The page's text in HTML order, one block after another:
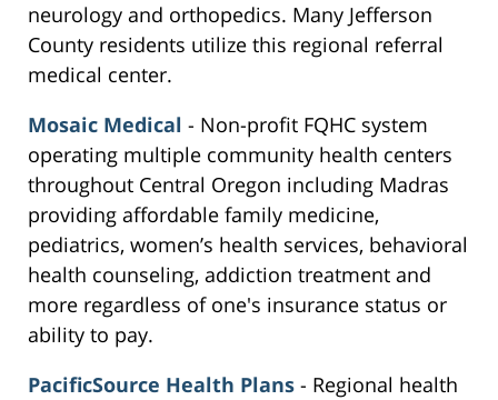
neurology and orthopedics. Many Jefferson
County residents utilize this regional referral
medical center.
Mosaic Medical - Non-profit FQHC system
operating multiple community health centers
throughout Central Oregon including Madras
providing affordable family medicine,
pediatrics, women’s health services, behavioral
health counseling, addiction treatment and
more regardless of one's insurance status or
ability to pay.
PacificSource Health Plans - Regional health